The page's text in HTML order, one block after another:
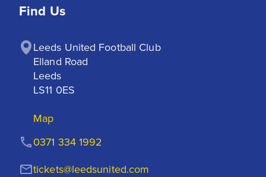
Find Us
Leeds United Football Club
Elland Road
Leeds
LS11 0ES
Map
tickets@leedsunited.com
0371 334 1992